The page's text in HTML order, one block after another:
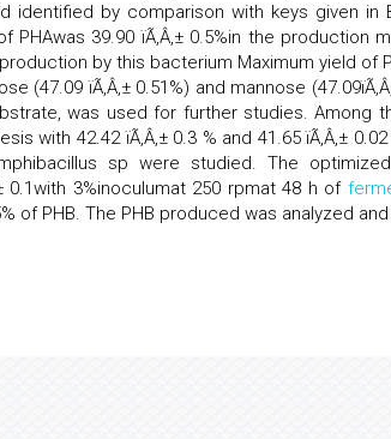
identified by comparison with keys given in
PHAwas 39.90 ïÃ‚Â‚± 0.5%in the production
by this bacterium Maximum yield of
(47.09 ïÃ‚Â‚± 0.51%) and mannose
was used for further studies. Among
with 42.42 ïÃ‚Â‚± 0.3 % and 41.65 ïÃ‚Â‚±
sp were studied. The
0.1with 3%inoculumat 250 rpmat 48 h of
of PHB. The PHB produced was analyzed